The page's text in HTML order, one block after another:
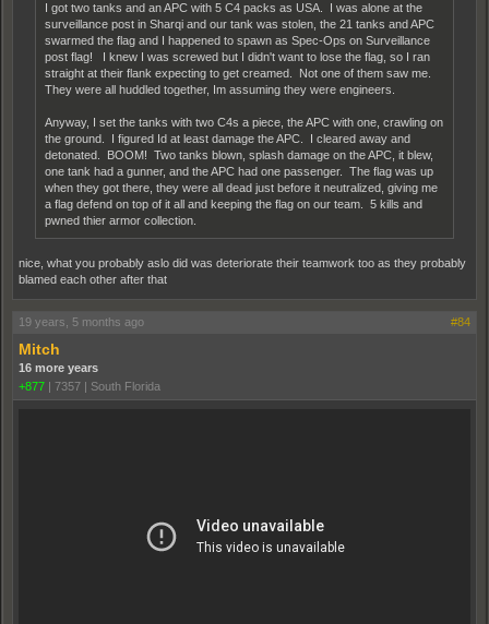
I got two tanks and an APC with 5 C4 packs as USA. I was alone at the
surveillance post in Sharqi and our tank was stolen, the 21 tanks and APC
swarmed the flag and I happened to spawn as Spec-Ops on Surveillance
post flag! I knew I was screwed but I didn't want to lose the flag, so I ran
straight at their flank expecting to get creamed. Not one of them saw me.
They were all huddled together, Im assuming they were engineers.
Anyway, I set the tanks with two C4s a piece, the APC with one, crawling on
the ground. I figured Id at least damage the APC. I cleared away and
detonated. BOOM! Two tanks blown, splash damage on the APC, it blew,
one tank had a gunner, and the APC had one passenger. The flag was up
when they got there, they were all dead just before it neutralized, giving me
a flag defend on top of it all and keeping the flag on our team. 5 kills and
pwned thier armor collection.
nice, what you probably aslo did was deteriorate their teamwork too as they probably
blamed each other after that
19 years, 5 months ago #84
Mitch
16 more years
+877 | 7357 | South Florida